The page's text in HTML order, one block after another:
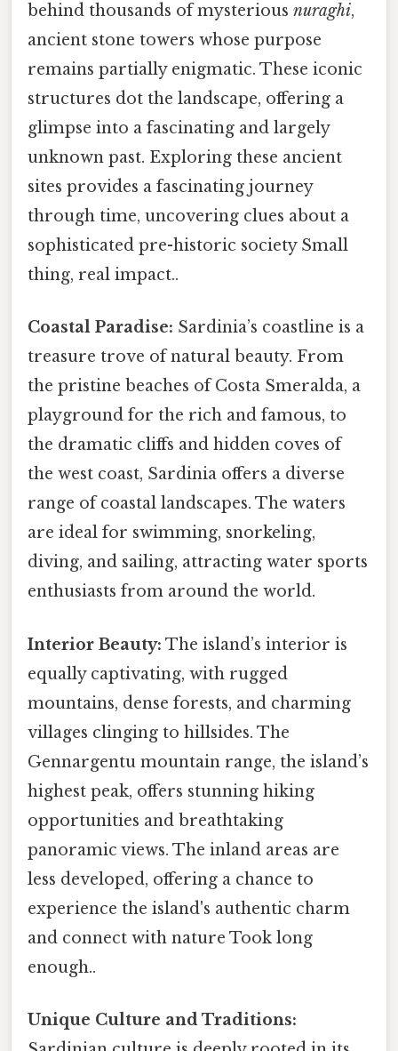
behind thousands of mysterious nuraghi,
ancient stone towers whose purpose
remains partially enigmatic. These iconic
structures dot the landscape, offering a
glimpse into a fascinating and largely
unknown past. Exploring these ancient
sites provides a fascinating journey
through time, uncovering clues about a
sophisticated pre-historic society Small
thing, real impact..
Coastal Paradise: Sardinia’s coastline is a
treasure trove of natural beauty. From
the pristine beaches of Costa Smeralda, a
playground for the rich and famous, to
the dramatic cliffs and hidden coves of
the west coast, Sardinia offers a diverse
range of coastal landscapes. The waters
are ideal for swimming, snorkeling,
diving, and sailing, attracting water sports
enthusiasts from around the world.
Interior Beauty: The island’s interior is
equally captivating, with rugged
mountains, dense forests, and charming
villages clinging to hillsides. The
Gennargentu mountain range, the island’s
highest peak, offers stunning hiking
opportunities and breathtaking
panoramic views. The inland areas are
less developed, offering a chance to
experience the island's authentic charm
and connect with nature Took long
enough..
Unique Culture and Traditions: